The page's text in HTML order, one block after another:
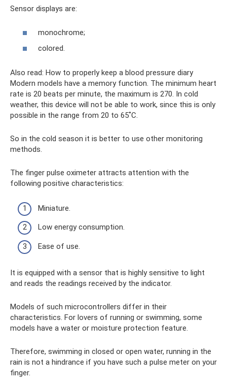
Sensor displays are:
monochrome;
colored.
Also read: How to properly keep a blood pressure diary
Modern models have a memory function. The minimum heart
rate is 20 beats per minute, the maximum is 270. In cold
weather, this device will not be able to work, since this is only
possible in the range from 20 to 65˚C.
So in the cold season it is better to use other monitoring
methods.
The finger pulse oximeter attracts attention with the
following positive characteristics:
Miniature.
Low energy consumption.
Ease of use.
It is equipped with a sensor that is highly sensitive to light
and reads the readings received by the indicator.
Models of such microcontrollers differ in their
characteristics. For lovers of running or swimming, some
models have a water or moisture protection feature.
Therefore, swimming in closed or open water, running in the
rain is not a hindrance if you have such a pulse meter on your
finger.